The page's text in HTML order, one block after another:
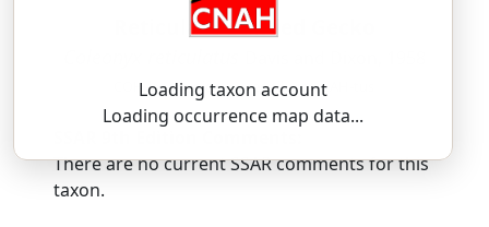
Loading taxon account
Loading occurrence map data...
Reticulate Banded Gecko
COH-lee-oh-nicks — ree-tik-yoo-LAH-tus
There are no current SSAR comments for this
taxon.